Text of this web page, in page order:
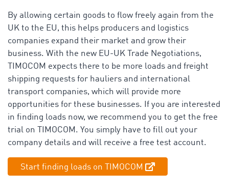
By allowing certain goods to flow freely again from the
UK to the EU, this helps producers and logistics
companies expand their market and grow their
business. With the new EU-UK Trade Negotiations,
TIMOCOM expects there to be more loads and freight
shipping requests for hauliers and international
transport companies, which will provide more
opportunities for these businesses. If you are interested
in finding loads now, we recommend you to get the free
trial on TIMOCOM. You simply have to fill out your
company details and will receive a free test account.
Start finding loads on TIMOCOM